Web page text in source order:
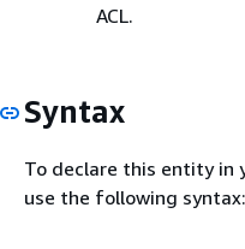
ACL.
Syntax
To declare this entity in
use the following syntax: